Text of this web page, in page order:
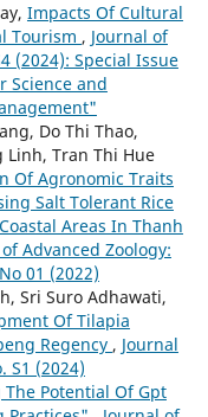
Impacts Of Cultural
Tourism , Journal of
(2024): Special Issue
Science and
Do Thi Thao,
Linh, Tran Thi Hue
Of Agronomic Traits
Salt Tolerant Rice
Areas In Thanh
Advanced Zoology:
01 (2022)
Sri Suro Adhawati,
Of Tilapia
Regency , Journal
S1 (2024)
Potential Of Gpt